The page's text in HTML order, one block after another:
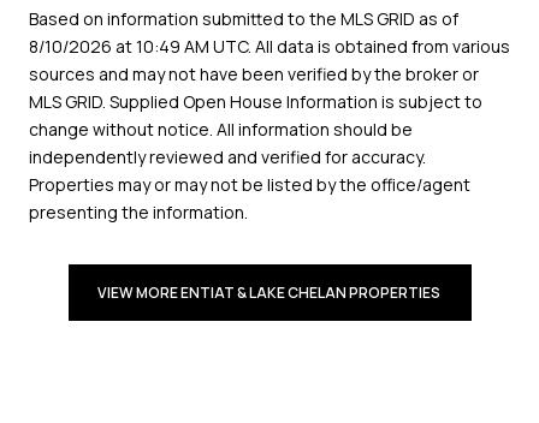
Based on information submitted to the MLS GRID as of
8/10/2026 at 10:49 AM UTC. All data is obtained from various
sources and may not have been verified by the broker or
MLS GRID. Supplied Open House Information is subject to
change without notice. All information should be
independently reviewed and verified for accuracy.
Properties may or may not be listed by the office/agent
presenting the information.
VIEW MORE ENTIAT & LAKE CHELAN PROPERTIES